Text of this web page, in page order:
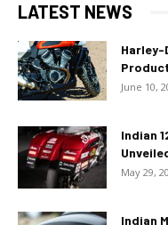
LATEST NEWS
Harley-
June 10,
Indian
May 29,
Indian